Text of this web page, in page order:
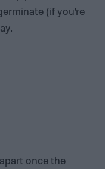
(if you’re
once the